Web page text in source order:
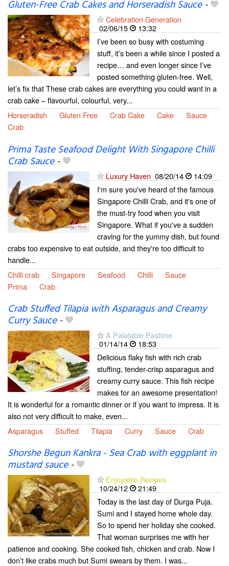
Gluten-Free Crab Cakes and Horseradish Sauce-
Celebration Generation
02/06/15
13:32
I’ve been so busy with costuming
stuff, it’s been a while since I posted a
recipe… and even longer since I’ve
posted something gluten-free. Well,
let’s fix that These crab cakes are everything you could want in a
crab cake – flavourful, colourful, very...
Horseradish
Gluten Free Crab Cake Cake
Sauce
Crab
Prima Taste Seafood Delight With Singapore Chilli
Crab Sauce-
Luxury Haven 08/20/14
14:09
I'm sure you've heard of the famous
Singapore Chilli Crab, and it's one of
the must-try food when you visit
Singapore. What if you've a sudden
craving for the yummy dish, but found
crabs too expensive to eat outside, and they're too difficult to
handle...
Chilli crab
Singapore Seafood Chilli
Sauce
Prima
Crab
Crab Stuffed Tilapia with Asparagus and Creamy
Curry Sauce-
A Palatable Pastime
01/14/14
18:53
Delicious flaky fish with rich crab
stuffing, tender-crisp asparagus and
creamy curry sauce. This fish recipe
makes for an awesome presentation!
It is wonderful for a romantic dinner or if you want to impress. It is
also not very difficult to make, even...
Asparagus
Stuffed Tilapia Curry Sauce Crab
Shorshe Begun Kankra - Sea Crab with eggplant in
mustard sauce-
Enjoyable Recipes
10/24/12
21:49
Today is the last day of Durga Puja.
Sumi and I stayed home whole day.
So to spend her holiday she cooked.
That woman surprises me with her
patience and cooking. She cooked fish, chicken and crab. Now I
don’t like crabs much but Sumi swears by them. I was...